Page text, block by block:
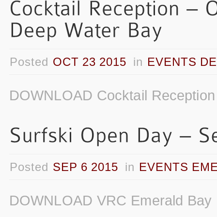
Posted OCT 23 2015 in EVENTS
DOWNLOAD Cocktail
Posted SEP 6 2015 in EVENTS
DOWNLOAD VRC Emerald